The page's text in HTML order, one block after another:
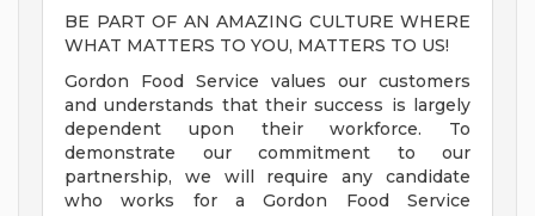
BE PART OF AN AMAZING CULTURE WHERE
WHAT MATTERS TO YOU, MATTERS TO US!
Gordon Food Service values our customers
and understands that their success is largely
dependent upon their workforce. To
demonstrate our commitment to our
partnership, we will require any candidate
who works for a Gordon Food Service